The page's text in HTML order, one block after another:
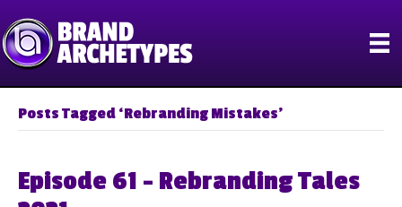
Posts Tagged ‘Rebranding Mistakes’
Episode 61 – Rebranding Tales